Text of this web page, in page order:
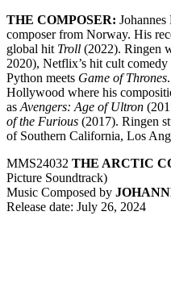
THE COMPOSER:
composer from Norway. His
global hit Troll (2022). Ringen
2020), Netflix’s hit cult
Python meets Game of Thrones
Hollywood where his
as Avengers: Age of Ultron
of the Furious (2017). Ringen
of Southern California, Los
MMS24032 THE ARCTIC
Picture Soundtrack)
Music Composed by
Release date: July 26, 2024